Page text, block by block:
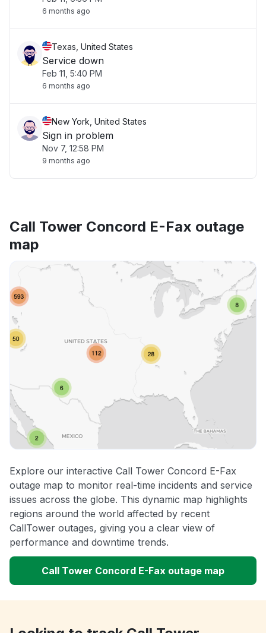
6 months ago
Texas, United States
Service down
Feb 11, 5:40 PM
6 months ago
New York, United States
Sign in problem
Nov 7, 12:58 PM
9 months ago
Call Tower Concord E-Fax outage
map
Explore our interactive Call Tower Concord E-Fax
outage map to monitor real-time incidents and service
issues across the globe. This dynamic map highlights
regions around the world affected by recent
CallTower outages, giving you a clear view of
performance and downtime trends.
Call Tower Concord E-Fax outage map